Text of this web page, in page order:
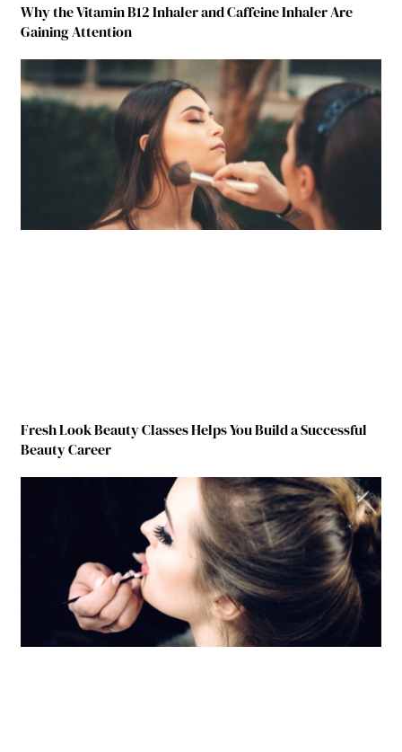
Why the Vitamin B12 Inhaler and Caffeine Inhaler Are
Gaining Attention
Fresh Look Beauty Classes Helps You Build a Successful
Beauty Career